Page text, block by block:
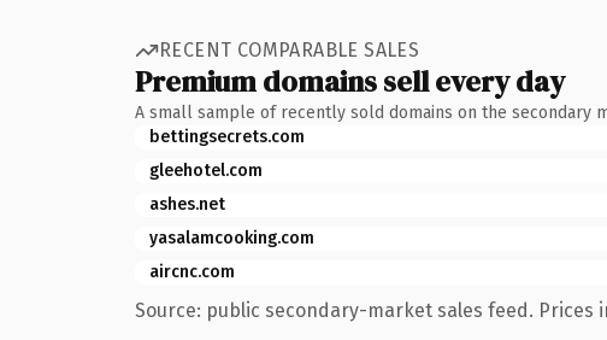
RECENT COMPARABLE SALES
Premium domains sell every day
A small sample of recently sold domains on the secondary
bettingsecrets.com
gleehotel.com
ashes.net
yasalamcooking.com
aircnc.com
Source: public secondary-market sales feed. Prices